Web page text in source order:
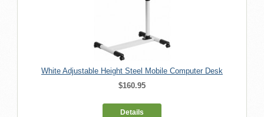
White Adjustable Height Steel Mobile Computer Desk
$160.95
Details